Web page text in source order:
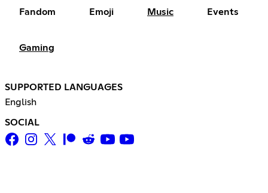
Fandom Emoji Music Events
Gaming
SUPPORTED LANGUAGES
English
SOCIAL